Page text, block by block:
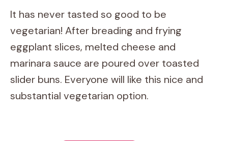
It has never tasted so good to be
vegetarian! After breading and frying
eggplant slices, melted cheese and
marinara sauce are poured over toasted
slider buns. Everyone will like this nice and
substantial vegetarian option.